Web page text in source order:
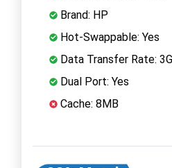
Brand: HP
Hot-Swappable: Yes
Data Transfer Rate:
Dual Port: Yes
Cache: 8MB